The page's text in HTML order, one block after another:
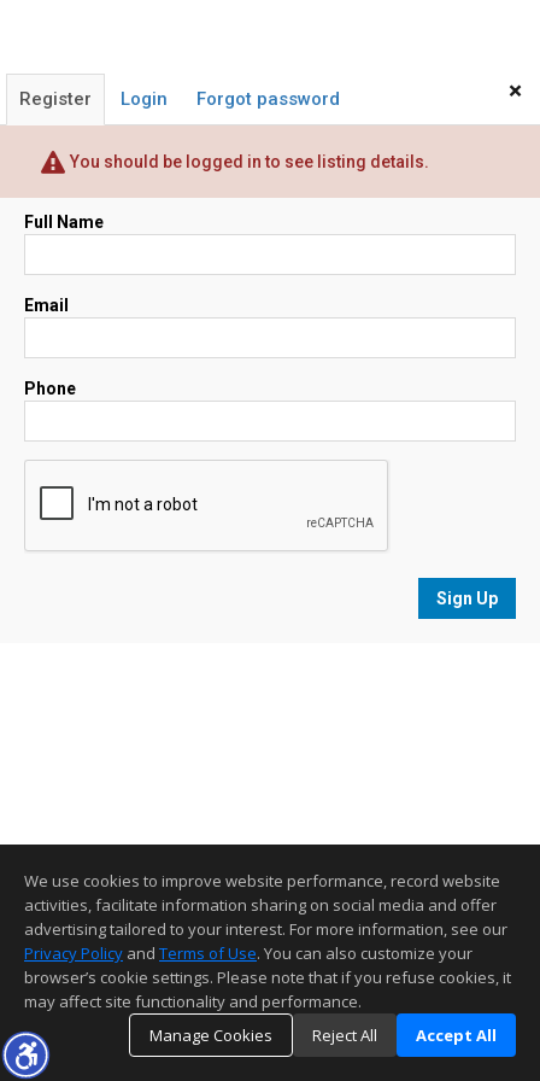
×
Register Login Forgot password
You should be logged in to see listing details.
Full Name
Email
Phone
Sign Up
We use cookies to improve website performance, record website
activities, facilitate information sharing on social media and offer
advertising tailored to your interest. For more information, see our
Privacy Policy and Terms of Use. You can also customize your
browser’s cookie settings. Please note that if you refuse cookies, it
may affect site functionality and performance.
Manage Cookies
Reject All Accept All